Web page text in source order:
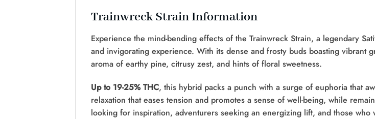
Trainwreck Strain Information
Experience the mind-bending effects of the Trainwreck Strain, a legendary
and invigorating experience. With its dense and frosty buds boasting vibrant
aroma of earthy pine, citrusy zest, and hints of floral sweetness.
Up to 19-25% THC, this hybrid packs a punch with a surge of euphoria that
relaxation that eases tension and promotes a sense of well-being, while
looking for inspiration, adventurers seeking an energizing lift, and those who